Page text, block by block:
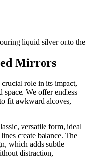
liquid silver onto the
mirrors suited to
projects where
mottling across the
reflection. They work
where a decorative
one.
Mirrors
role in its impact,
We offer endless
fit awkward alcoves,
versatile form, ideal
create balance. The
which adds subtle
distraction,